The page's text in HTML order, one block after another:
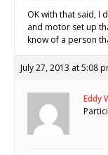
OK with that said, I
and motor set up
know of a person
July 27, 2013 at 5:08
Eddy